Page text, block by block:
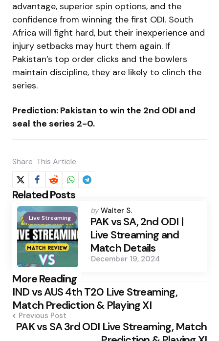
advantage, superior spin options, and the
confidence from winning the first ODI. South
Africa will fight hard, but their inexperience and
injury setbacks may hurt them again. If
Pakistan’s top order clicks and the bowlers
maintain discipline, they are likely to clinch the
series.
Prediction: Pakistan to win the 2nd ODI and
seal the series 2-0.
Share This Article
Related Posts
Live Streaming
Posted
by
by Walter S.
PAK vs SA, 2nd ODI |
Live Streaming and
Match Details
December 19, 2024
More Reading
Post
navigation
IND vs AUS 4th T20 Live Streaming,
Match Prediction & Playing XI
Previous Post
PAK vs SA 3rd ODI Live Streaming, Match